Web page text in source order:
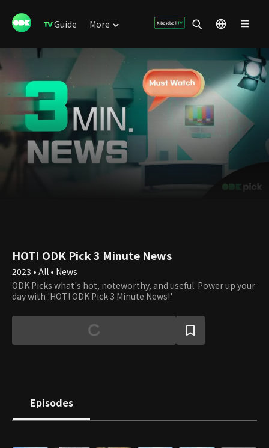
Guide More
HOT! ODK Pick 3 Minute News
2023 • All • News
ODK Picks what's hot, noteworthy, and useful. Power up your
day with 'HOT! ODK Pick 3 Minute News!'
Episodes